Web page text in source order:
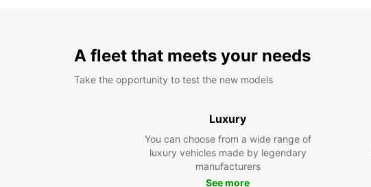
A fleet that meets your needs
Take the opportunity to test the new models
Luxury
You can choose from a wide range of
luxury vehicles made by legendary
manufacturers
See more